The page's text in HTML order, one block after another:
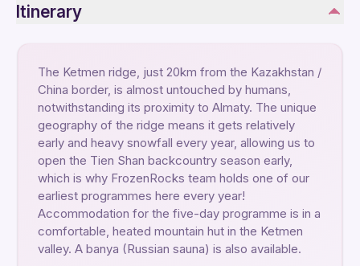
Itinerary
The Ketmen ridge, just 20km from the Kazakhstan /
China border, is almost untouched by humans,
notwithstanding its proximity to Almaty. The unique
geography of the ridge means it gets relatively
early and heavy snowfall every year, allowing us to
open the Tien Shan backcountry season early,
which is why FrozenRocks team holds one of our
earliest programmes here every year!
Accommodation for the five-day programme is in a
comfortable, heated mountain hut in the Ketmen
valley. A banya (Russian sauna) is also available.